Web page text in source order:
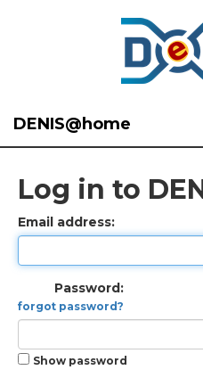
DENIS@home
Log in to
Email address:
Password:
forgot password?
Show password